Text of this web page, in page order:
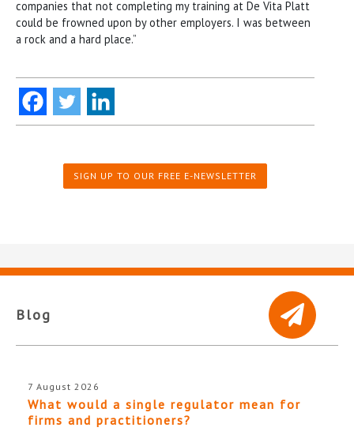
companies that not completing my training at De Vita Platt
could be frowned upon by other employers. I was between
a rock and a hard place.”
SIGN UP TO OUR FREE E-NEWSLETTER
Blog
7 August 2026
What would a single regulator mean for
firms and practitioners?